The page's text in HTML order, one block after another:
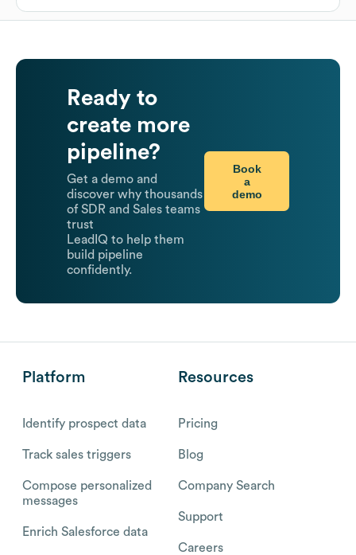
Ready to
create more
pipeline?
Get a demo and
discover why thousands
of SDR and Sales teams
trust
LeadIQ to help them
build pipeline
confidently.
Book
a
demo
Platform
Identify prospect data
Track sales triggers
Compose personalized
messages
Enrich Salesforce data
Resources
Pricing
Blog
Company Search
Support
Careers